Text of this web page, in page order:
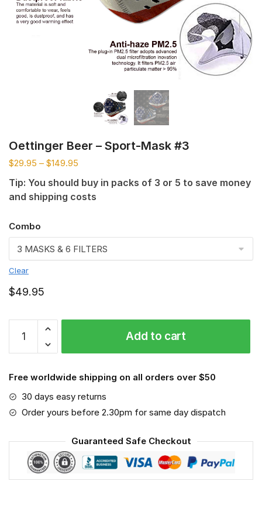
Oettinger Beer – Sport-Mask #3
$29.95 – $149.95
Tip: You should buy in packs of 3 or 5 to save money
and shipping costs
Combo
Clear
$49.95
Oettinger
Beer
-
Mask
#3
quantity
Add to cart
Free worldwide shipping on all orders over $50
30 days easy returns
Order yours before 2.30pm for same day dispatch
Guaranteed Safe Checkout